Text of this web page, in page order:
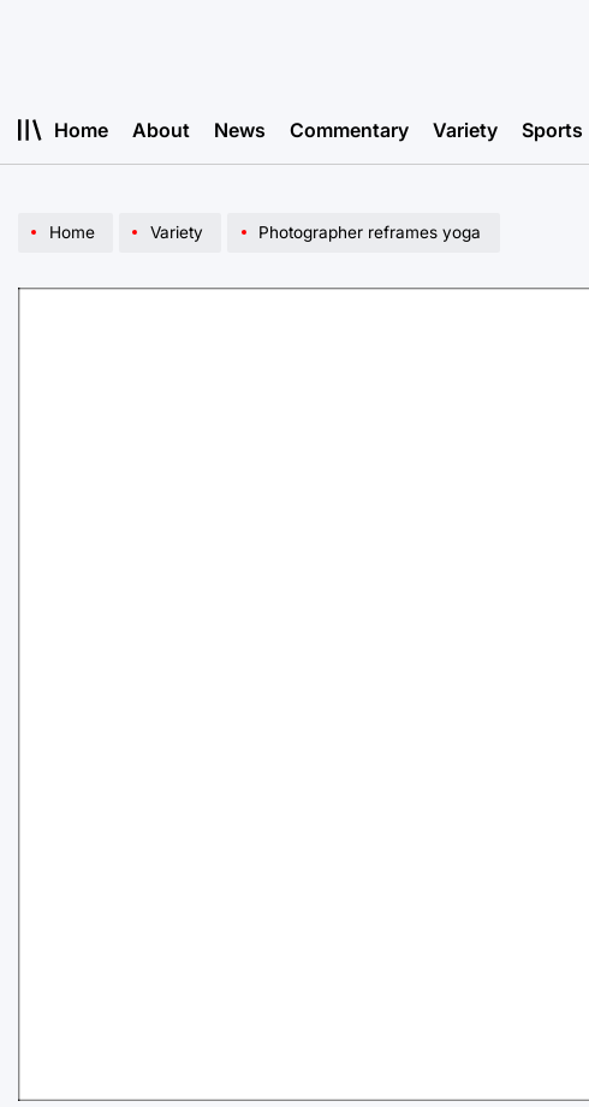
Home About News Commentary Variety Sports
Home Variety Photographer reframes yoga